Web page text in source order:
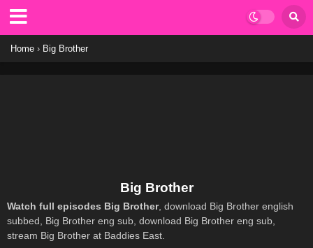
Home › Big Brother
Big Brother
Watch full episodes Big Brother, download Big Brother english
subbed, Big Brother eng sub, download Big Brother eng sub,
stream Big Brother at Baddies East.